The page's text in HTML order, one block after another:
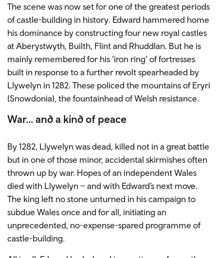
The scene was now set for one of the greatest periods
of castle-building in history. Edward hammered home
his dominance by constructing four new royal castles
at Aberystwyth, Builth, Flint and Rhuddlan. But he is
mainly remembered for his ‘iron ring’ of fortresses
built in response to a further revolt spearheaded by
Llywelyn in 1282. These policed the mountains of Eryri
(Snowdonia), the fountainhead of Welsh resistance.
War… and a kind of peace
By 1282, Llywelyn was dead, killed not in a great battle
but in one of those minor, accidental skirmishes often
thrown up by war. Hopes of an independent Wales
died with Llywelyn – and with Edward’s next move.
The king left no stone unturned in his campaign to
subdue Wales once and for all, initiating an
unprecedented, no-expense-spared programme of
castle-building.